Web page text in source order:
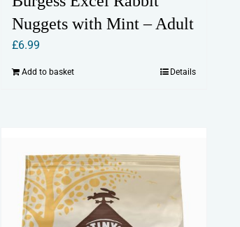
Nuggets with Mint – Adult
£6.99
Add to basket Details